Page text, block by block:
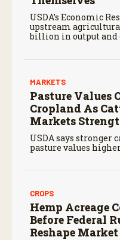
USDA’s Economic
upstream
billion in output and
MARKETS
Pasture Values
Cropland As
Markets
USDA says
pasture values
CROPS
Hemp Acreage
Before Federal
Reshape Market